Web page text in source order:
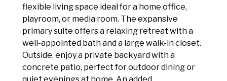
flexible living space ideal for a home office,
playroom, or media room. The expansive
primary suite offers a relaxing retreat with a
well-appointed bath and a large walk-in closet.
Outside, enjoy a private backyard with a
concrete patio, perfect for outdoor dining or